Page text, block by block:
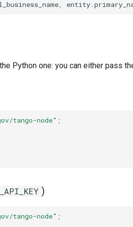
entity.
Python one: you can either pass
tango-node" ;
)
tango-node" ;